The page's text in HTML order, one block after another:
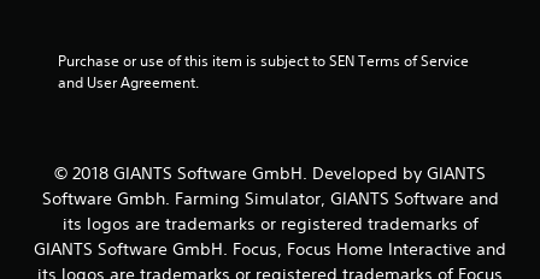
Purchase or use of this item is subject to SEN Terms of Service
and User Agreement.
© 2018 GIANTS Software GmbH. Developed by GIANTS
Software Gmbh. Farming Simulator, GIANTS Software and
its logos are trademarks or registered trademarks of
GIANTS Software GmbH. Focus, Focus Home Interactive and
its logos are trademarks or registered trademarks of Focus